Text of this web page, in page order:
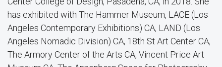
has exhibited with The Hammer Museum, LACE (Los
Angeles Contemporary Exhibitions) CA, LAND (Los
Angeles Nomadic Division) CA, 18th St Art Center CA,
The Armory Center of the Arts CA, Vincent Price Art